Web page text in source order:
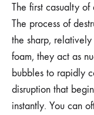
The first casualty
The process of
the sharp,
foam, they act as
bubbles to rapidly
disruption that
instantly. You can